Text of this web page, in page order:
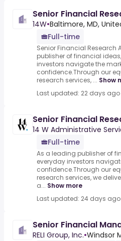
Senior Financial
14W•Baltimore, MD,
Full-time
Senior Financial Research
publisher of financial
investors navigate the
confidence.Through our
research services, ... Show
Last updated: 22 days ago
Senior Financial
14 W Administrative
Full-time
As a leading publisher of
everyday investors
confidence.Through our
research services, we
a... Show more
Last updated: 24 days ago
Senior Financial
RELI Group, Inc.•Windsor